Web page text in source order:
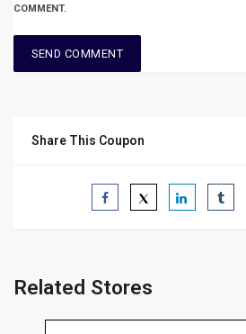
COMMENT.
Share This Coupon
Related Stores